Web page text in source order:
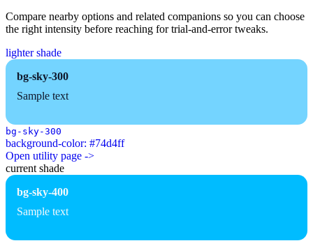
Compare nearby options and related companions so you can choose
the right intensity before reaching for trial-and-error tweaks.
lighter shade
bg-sky-300
Sample text
bg-sky-300
background-color: #74d4ff
Open utility page ->
current shade
bg-sky-400
Sample text